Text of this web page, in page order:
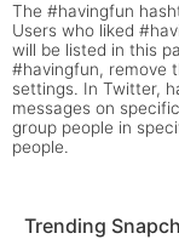
The #havingfun
Users who liked
will be listed in this
#havingfun, remove
settings. In Twitter,
messages on
group people in
people.
Trending